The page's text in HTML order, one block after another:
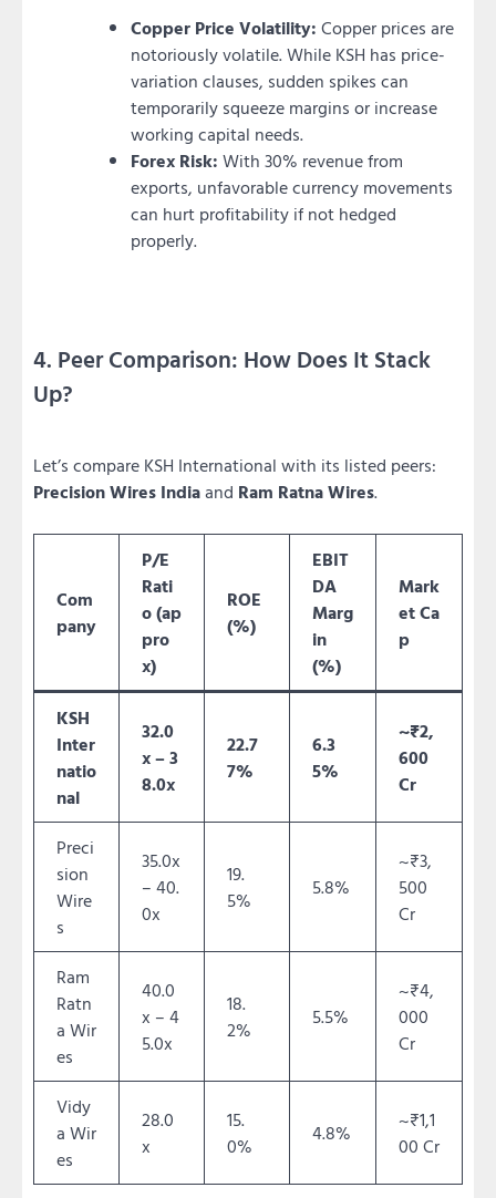
Copper Price Volatility: Copper prices are
notoriously volatile. While KSH has price-
variation clauses, sudden spikes can
temporarily squeeze margins or increase
working capital needs.
Forex Risk: With 30% revenue from
exports, unfavorable currency movements
can hurt profitability if not hedged
properly.
4. Peer Comparison: How Does It Stack
Up?
Let’s compare KSH International with its listed peers:
Precision Wires Indiaand Ram Ratna Wires.
Com
pany
P/E
Rati
o (ap
pro
x)
ROE
(%)
EBIT
DA
Marg
in
(%)
Mark
et Ca
p
KSH
Inter
natio
nal
32.0
x – 3
8.0x
22.7
7%
6.3
5%
~₹2,
600
Cr
Preci
sion
Wire
s
35.0x
– 40.
0x
19.
5%
5.8%
~₹3,
500
Cr
Ram
Ratn
a Wir
es
40.0
x – 4
5.0x
18.
2%
5.5%
~₹4,
000
Cr
Vidy
a Wir
es
28.0
x
15.
0%
4.8%
~₹1,1
00 Cr